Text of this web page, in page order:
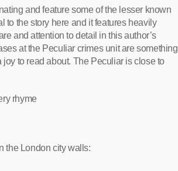
and feature some of the lesser known
to the story here and it features heavily
and attention to detail in this author’s
at the Peculiar crimes unit are something
to read about. The Peculiar is close to
rhyme
the London city walls: